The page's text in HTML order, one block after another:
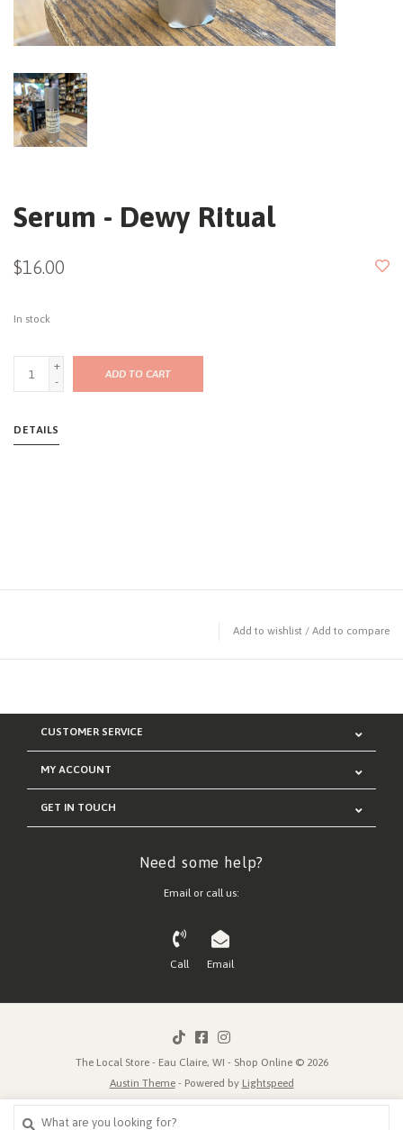
Serum - Dewy Ritual
$16.00
In stock
+
-
ADD TO CART
DETAILS
Add to wishlist / Add to compare
CUSTOMER SERVICE
MY ACCOUNT
GET IN TOUCH
Need some help?
Email or call us:
Call Email
The Local Store - Eau Claire, WI - Shop Online © 2026
Austin Theme- Powered by Lightspeed